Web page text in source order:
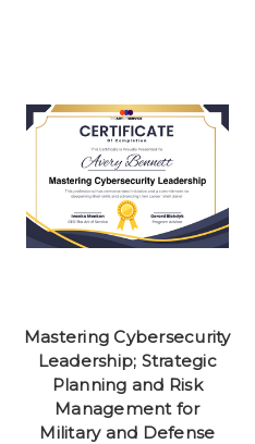
Mastering Cybersecurity
Leadership; Strategic
Planning and Risk
Management for
Military and Defense